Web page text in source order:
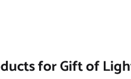
forGift of